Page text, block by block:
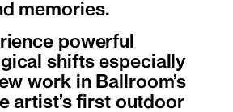
memories.
powerful
shifts especially
work in Ballroom’s
artist’s first outdoor